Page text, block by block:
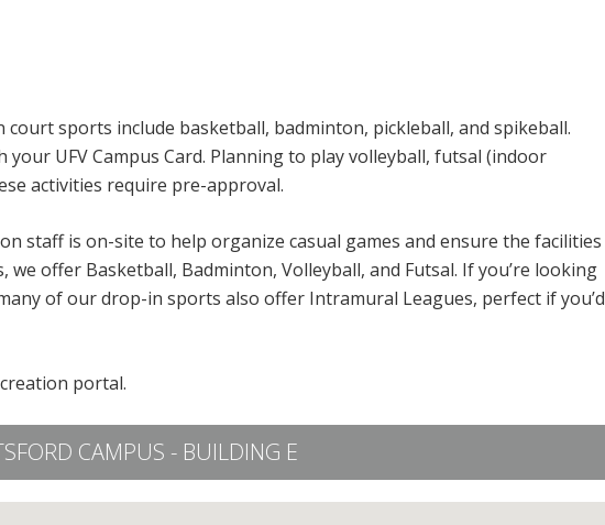
court sports include basketball, badminton, pickleball, and spikeball.
your UFV Campus Card. Planning to play volleyball, futsal (indoor
activities require pre-approval.
staff is on-site to help organize casual games and ensure the facilities
offer Basketball, Badminton, Volleyball, and Futsal. If you’re looking
of our drop-in sports also offer Intramural Leagues, perfect if you’d
portal.
CAMPUS - BUILDING E